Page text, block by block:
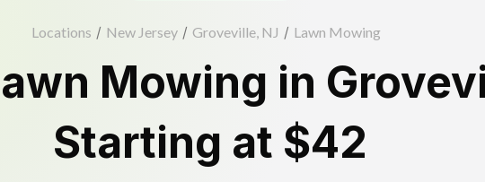
Locations / New Jersey / Groveville, NJ / Lawn Mowing
Mowing in
Starting at $42